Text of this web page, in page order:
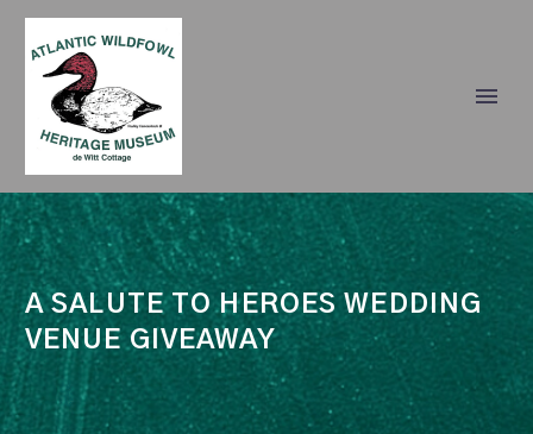
A SALUTE TO HEROES WEDDING
VENUE GIVEAWAY